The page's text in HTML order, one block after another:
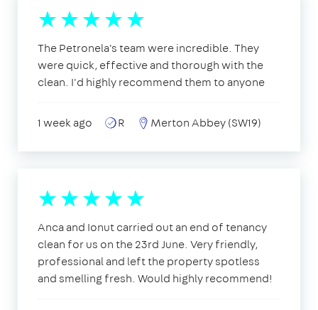
The Petronela's team were incredible. They
were quick, effective and thorough with the
clean. I'd highly recommend them to anyone
1 week ago R Merton Abbey (SW19)
Anca and Ionut carried out an end of tenancy
clean for us on the 23rd June. Very friendly,
professional and left the property spotless
and smelling fresh. Would highly recommend!